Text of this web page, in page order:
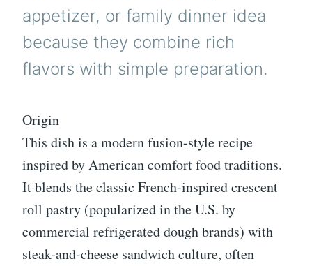
appetizer, or family dinner idea
because they combine rich
flavors with simple preparation.
Origin
This dish is a modern fusion-style recipe
inspired by American comfort food traditions.
It blends the classic French-inspired crescent
roll pastry (popularized in the U.S. by
commercial refrigerated dough brands) with
steak-and-cheese sandwich culture, often